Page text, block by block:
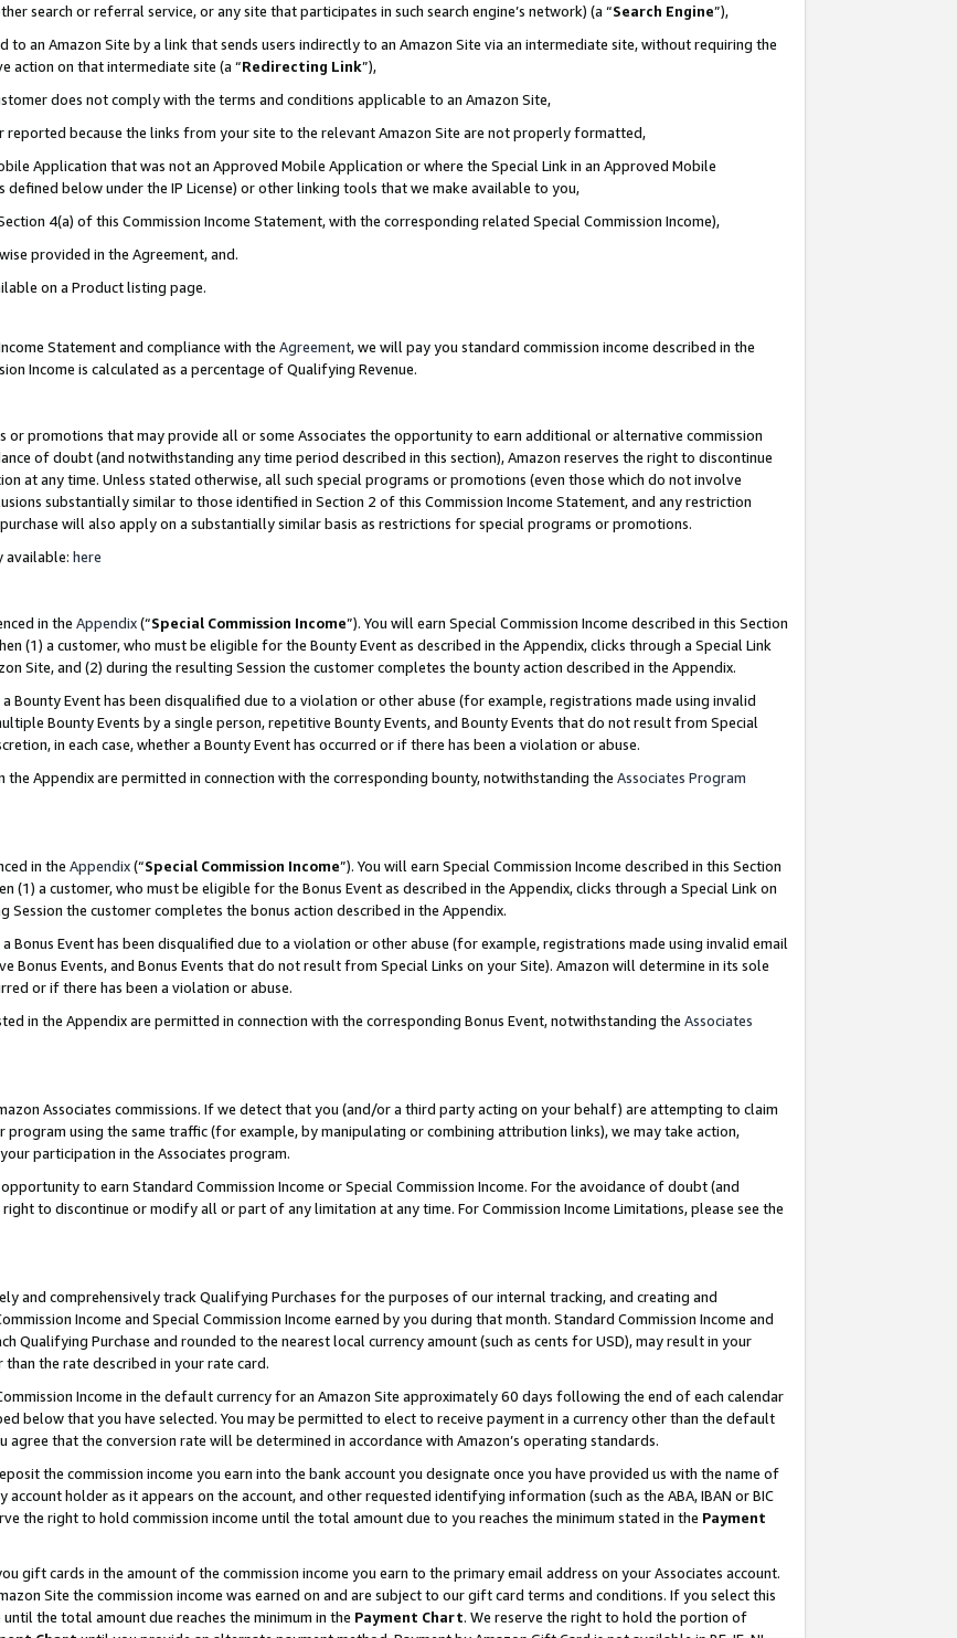
search or referral service, or any site that participates in such search engine’s network) (a “Search Engine”),
to an Amazon Site by a link that sends users indirectly to an Amazon Site via an intermediate site, without requiring the
action on that intermediate site (a “Redirecting Link”),
does not comply with the terms and conditions applicable to an Amazon Site,
reported because the links from your site to the relevant Amazon Site are not properly formatted,
Application that was not an Approved Mobile Application or where the Special Link in an Approved Mobile
defined below under the IP License) or other linking tools that we make available to you,
4(a) of this Commission Income Statement, with the corresponding related Special Commission Income),
provided in the Agreement, and.
on a Product listing page.
Statement and compliance with the Agreement, we will pay you standard commission income described in the
Income is calculated as a percentage of Qualifying Revenue.
or promotions that may provide all or some Associates the opportunity to earn additional or alternative commission
of doubt (and notwithstanding any time period described in this section), Amazon reserves the right to discontinue
at any time. Unless stated otherwise, all such special programs or promotions (even those which do not involve
substantially similar to those identified in Section 2 of this Commission Income Statement, and any restriction
will also apply on a substantially similar basis as restrictions for special programs or promotions.
available: here
in the Appendix(“Special Commission Income”). You will earn Special Commission Income described in this Section
(1) a customer, who must be eligible for the Bounty Event as described in the Appendix, clicks through a Special Link
Site, and (2) during the resulting Session the customer completes the bounty action described in the Appendix.
Bounty Event has been disqualified due to a violation or other abuse (for example, registrations made using invalid
Bounty Events by a single person, repetitive Bounty Events, and Bounty Events that do not result from Special
in each case, whether a Bounty Event has occurred or if there has been a violation or abuse.
Appendix are permitted in connection with the corresponding bounty, notwithstanding the Associates Program
in the Appendix(“Special Commission Income”). You will earn Special Commission Income described in this Section
(1) a customer, who must be eligible for the Bonus Event as described in the Appendix, clicks through a Special Link on
the customer completes the bonus action described in the Appendix.
Bonus Event has been disqualified due to a violation or other abuse (for example, registrations made using invalid email
Events, and Bonus Events that do not result from Special Links on your Site). Amazon will determine in its sole
or if there has been a violation or abuse.
in the Appendix are permitted in connection with the corresponding Bonus Event, notwithstanding the Associates
Associates commissions. If we detect that you (and/or a third party acting on your behalf) are attempting to claim
program using the same traffic (for example, by manipulating or combining attribution links), we may take action,
participation in the Associates program.
to earn Standard Commission Income or Special Commission Income. For the avoidance of doubt (and
to discontinue or modify all or part of any limitation at any time. For Commission Income Limitations, please see the
and comprehensively track Qualifying Purchases for the purposes of our internal tracking, and creating and
Income and Special Commission Income earned by you during that month. Standard Commission Income and
Qualifying Purchase and rounded to the nearest local currency amount (such as cents for USD), may result in your
the rate described in your rate card.
Income in the default currency for an Amazon Site approximately 60 days following the end of each calendar
below that you have selected. You may be permitted to elect to receive payment in a currency other than the default
that the conversion rate will be determined in accordance with Amazon’s operating standards.
the commission income you earn into the bank account you designate once you have provided us with the name of
holder as it appears on the account, and other requested identifying information (such as the ABA, IBAN or BIC
the right to hold commission income until the total amount due to you reaches the minimum stated in the Payment
gift cards in the amount of the commission income you earn to the primary email address on your Associates account.
Site the commission income was earned on and are subject to our gift card terms and conditions. If you select this
the total amount due reaches the minimum in the Payment Chart. We reserve the right to hold the portion of